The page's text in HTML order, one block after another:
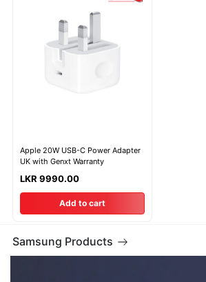
Apple 20W USB-C Power Adapter
UK with Genxt Warranty
LKR 9990.00
Add to cart
Samsung Products